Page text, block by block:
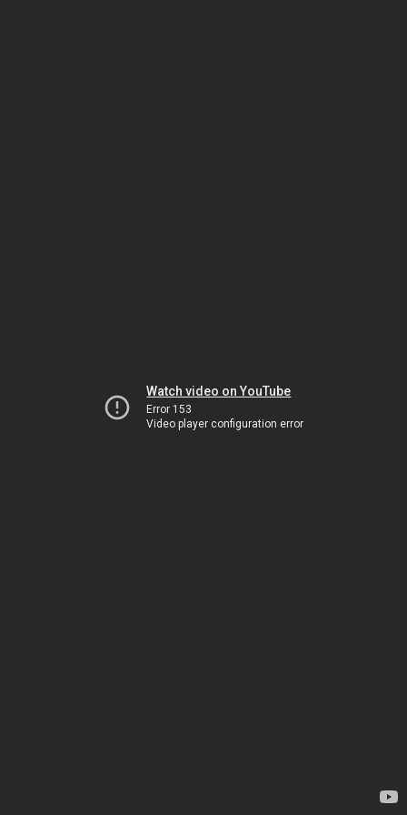
Watch video on YouTube
Error 153
Video player configuration error